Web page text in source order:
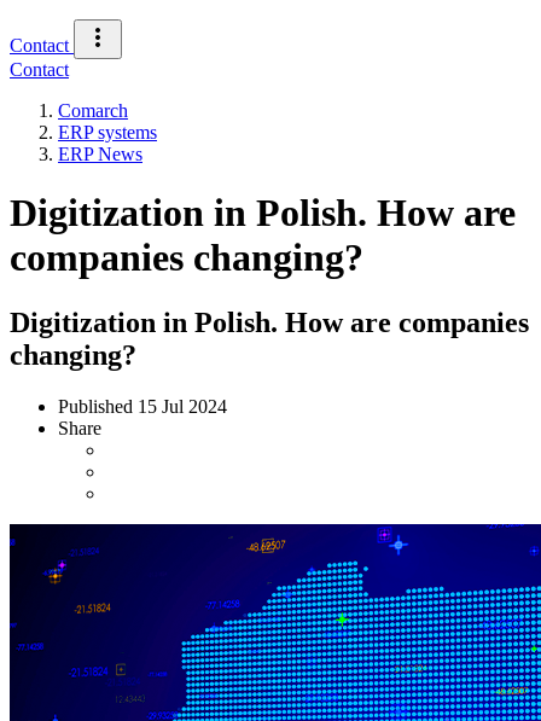
Contact
Contact
Comarch
ERP systems
ERP News
Digitization in Polish. How are
companies changing?
Digitization in Polish. How are companies
changing?
Published 15 Jul 2024
Share